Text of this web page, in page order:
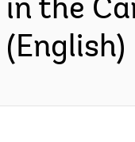
in the
(English)